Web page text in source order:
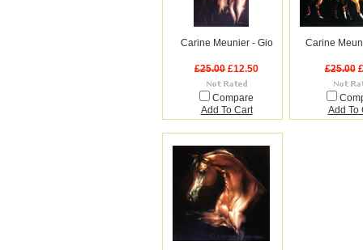
Carine Meunier - Gio
£25.00 £12.50
Compare
Add To Cart
Carine
£25.00
Add To